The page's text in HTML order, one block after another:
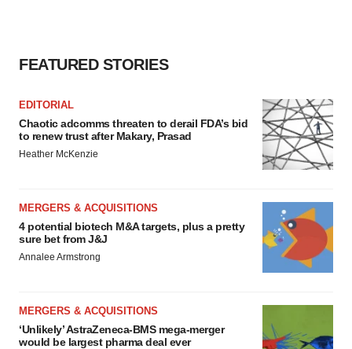
FEATURED STORIES
EDITORIAL
Chaotic adcomms threaten to derail FDA’s bid
to renew trust after Makary, Prasad
Heather McKenzie
MERGERS & ACQUISITIONS
4 potential biotech M&A targets, plus a pretty
sure bet from J&J
Annalee Armstrong
MERGERS & ACQUISITIONS
‘Unlikely’ AstraZeneca-BMS mega-merger
would be largest pharma deal ever